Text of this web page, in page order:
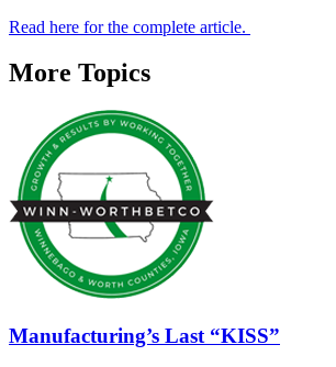
Read here for the complete article.
More Topics
Manufacturing’s Last “KISS”